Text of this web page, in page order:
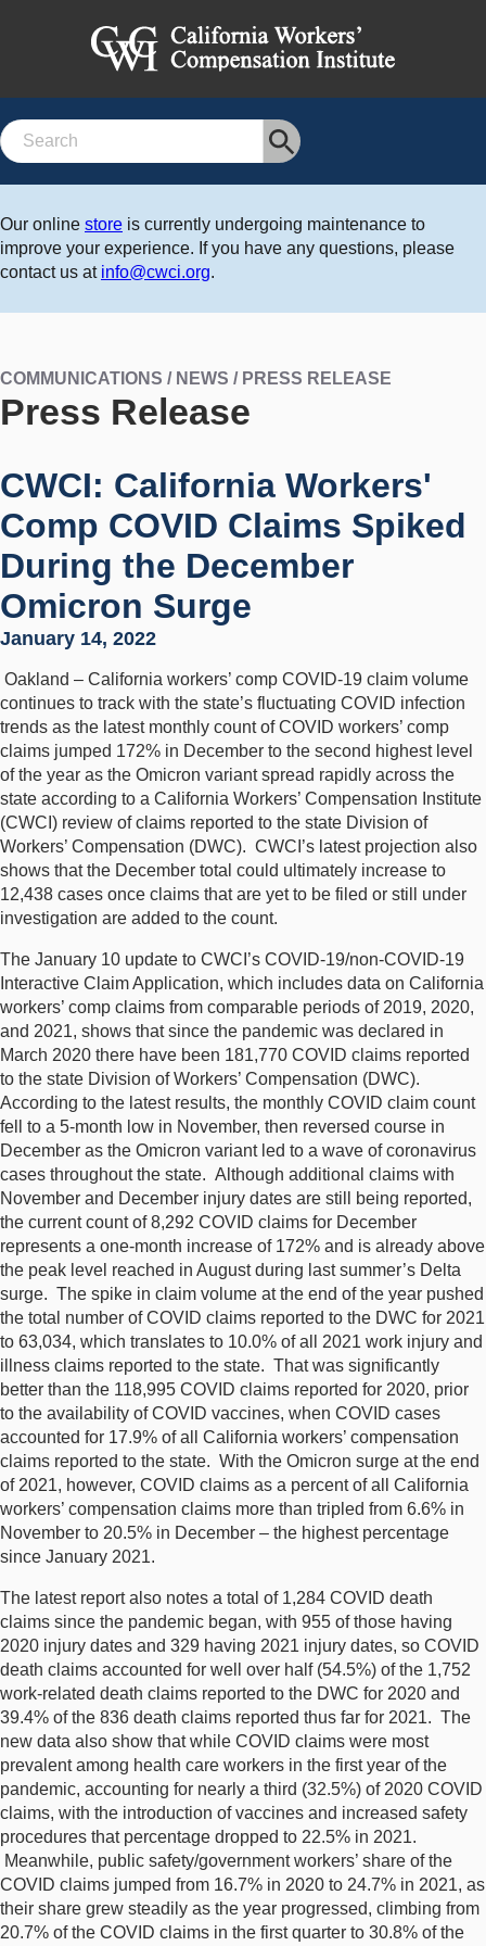
Search
Our online store is currently undergoing maintenance to
improve your experience. If you have any questions, please
contact us at info@cwci.org.
COMMUNICATIONS / NEWS / PRESS RELEASE
Press Release
CWCI: California Workers'
Comp COVID Claims Spiked
During the December
Omicron Surge
January 14, 2022
Oakland – California workers’ comp COVID-19 claim volume
continues to track with the state’s fluctuating COVID infection
trends as the latest monthly count of COVID workers’ comp
claims jumped 172% in December to the second highest level
of the year as the Omicron variant spread rapidly across the
state according to a California Workers’ Compensation Institute
(CWCI) review of claims reported to the state Division of
Workers’ Compensation (DWC). CWCI’s latest projection also
shows that the December total could ultimately increase to
12,438 cases once claims that are yet to be filed or still under
investigation are added to the count.
The January 10 update to CWCI’s COVID-19/non-COVID-19
Interactive Claim Application, which includes data on California
workers’ comp claims from comparable periods of 2019, 2020,
and 2021, shows that since the pandemic was declared in
March 2020 there have been 181,770 COVID claims reported
to the state Division of Workers’ Compensation (DWC).
According to the latest results, the monthly COVID claim count
fell to a 5-month low in November, then reversed course in
December as the Omicron variant led to a wave of coronavirus
cases throughout the state. Although additional claims with
November and December injury dates are still being reported,
the current count of 8,292 COVID claims for December
represents a one-month increase of 172% and is already above
the peak level reached in August during last summer’s Delta
surge. The spike in claim volume at the end of the year pushed
the total number of COVID claims reported to the DWC for 2021
to 63,034, which translates to 10.0% of all 2021 work injury and
illness claims reported to the state. That was significantly
better than the 118,995 COVID claims reported for 2020, prior
to the availability of COVID vaccines, when COVID cases
accounted for 17.9% of all California workers’ compensation
claims reported to the state. With the Omicron surge at the end
of 2021, however, COVID claims as a percent of all California
workers’ compensation claims more than tripled from 6.6% in
November to 20.5% in December ­– the highest percentage
since January 2021.
The latest report also notes a total of 1,284 COVID death
claims since the pandemic began, with 955 of those having
2020 injury dates and 329 having 2021 injury dates, so COVID
death claims accounted for well over half (54.5%) of the 1,752
work-related death claims reported to the DWC for 2020 and
39.4% of the 836 death claims reported thus far for 2021. The
new data also show that while COVID claims were most
prevalent among health care workers in the first year of the
pandemic, accounting for nearly a third (32.5%) of 2020 COVID
claims, with the introduction of vaccines and increased safety
procedures that percentage dropped to 22.5% in 2021.
Meanwhile, public safety/government workers’ share of the
COVID claims jumped from 16.7% in 2020 to 24.7% in 2021, as
their share grew steadily as the year progressed, climbing from
20.7% of the COVID claims in the first quarter to 30.8% of the